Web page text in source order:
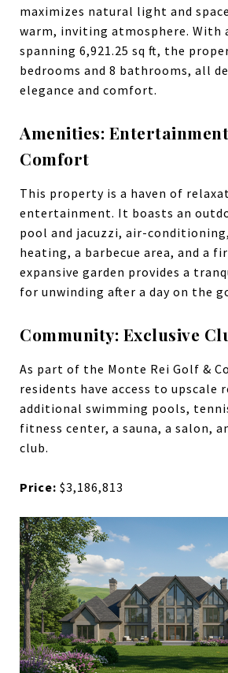
maximizes natural light and
warm, inviting atmosphere. With
spanning 6,921.25 sq ft, the
bedrooms and 8 bathrooms, all
elegance and comfort.
Amenities:
Comfort
This property is a haven of
entertainment. It boasts an
pool and jacuzzi, air-
heating, a barbecue area, and a
expansive garden provides a
for unwinding after a day on the
Community: Exclusive
As part of the Monte Rei Golf &
residents have access to upscale
additional swimming pools,
fitness center, a sauna, a salon,
club.
Price: $3,186,813